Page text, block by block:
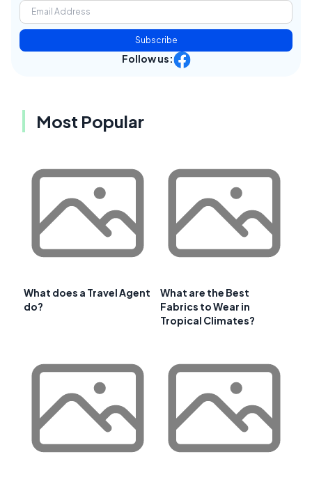
Subscribe
Follow us:
Most Popular
What does a Travel Agent
do?
What are the Best
Fabrics to Wear in
Tropical Climates?